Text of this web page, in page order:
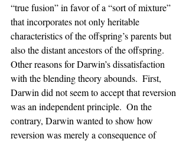
“true fusion” in favor of a “sort of mixture”
that incorporates not only heritable
characteristics of the offspring’s parents but
also the distant ancestors of the offspring.
Other reasons for Darwin’s dissatisfaction
with the blending theory abounds.  First,
Darwin did not seem to accept that reversion
was an independent principle.  On the
contrary, Darwin wanted to show how
reversion was merely a consequence of